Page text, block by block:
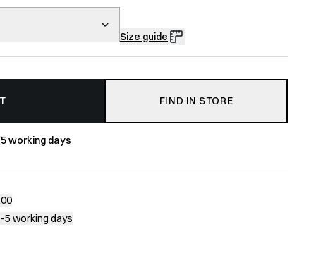
Size guide
FIND IN STORE
working days
5 working days